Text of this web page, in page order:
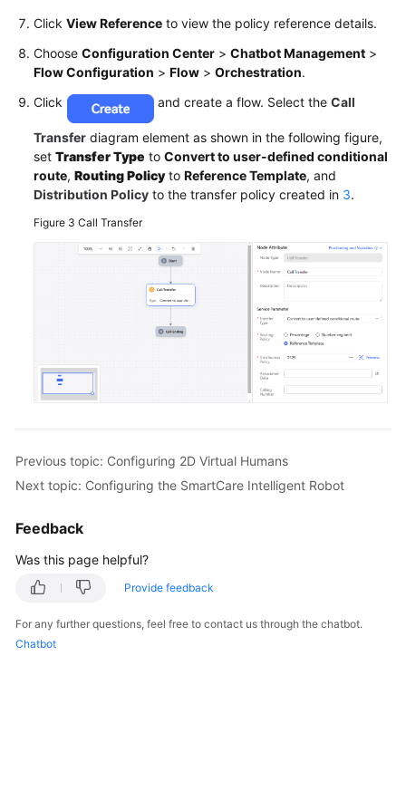
Click View Reference to view the policy reference details.
Choose Configuration Center > Chatbot Management >
Flow Configuration > Flow > Orchestration.
Click
and create a flow. Select the Call
Transfer diagram element as shown in the following figure,
set Transfer Type to Convert to user-defined conditional
route, Routing Policyto Reference Template, and
Distribution Policy to the transfer policy created in 3.
Figure 3 Call Transfer
Previous topic: Configuring 2D Virtual Humans
Next topic: Configuring the SmartCare Intelligent Robot
Feedback
Was this page helpful?
Provide feedback
For any further questions, feel free to contact us through the chatbot.
Chatbot